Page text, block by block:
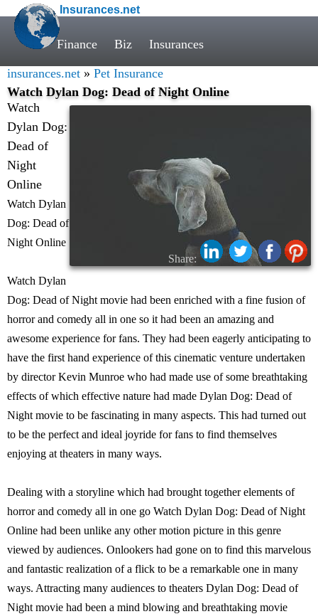
Insurances.net
Finance Biz Insurances
insurances.net » Pet Insurance
Watch Dylan Dog: Dead of Night Online
Share:
Watch
Dylan Dog:
Dead of
Night
Online
Watch Dylan
Dog: Dead of
Night Online
Watch Dylan
Dog: Dead of Night movie had been enriched with a fine fusion of
horror and comedy all in one so it had been an amazing and
awesome experience for fans. They had been eagerly anticipating to
have the first hand experience of this cinematic venture undertaken
by director Kevin Munroe who had made use of some breathtaking
effects of which effective nature had made Dylan Dog: Dead of
Night movie to be fascinating in many aspects. This had turned out
to be the perfect and ideal joyride for fans to find themselves
enjoying at theaters in many ways.
Dealing with a storyline which had brought together elements of
horror and comedy all in one go Watch Dylan Dog: Dead of Night
Online had been unlike any other motion picture in this genre
viewed by audiences. Onlookers had gone on to find this marvelous
and fantastic realization of a flick to be a remarkable one in many
ways. Attracting many audiences to theaters Dylan Dog: Dead of
Night movie had been a mind blowing and breathtaking movie